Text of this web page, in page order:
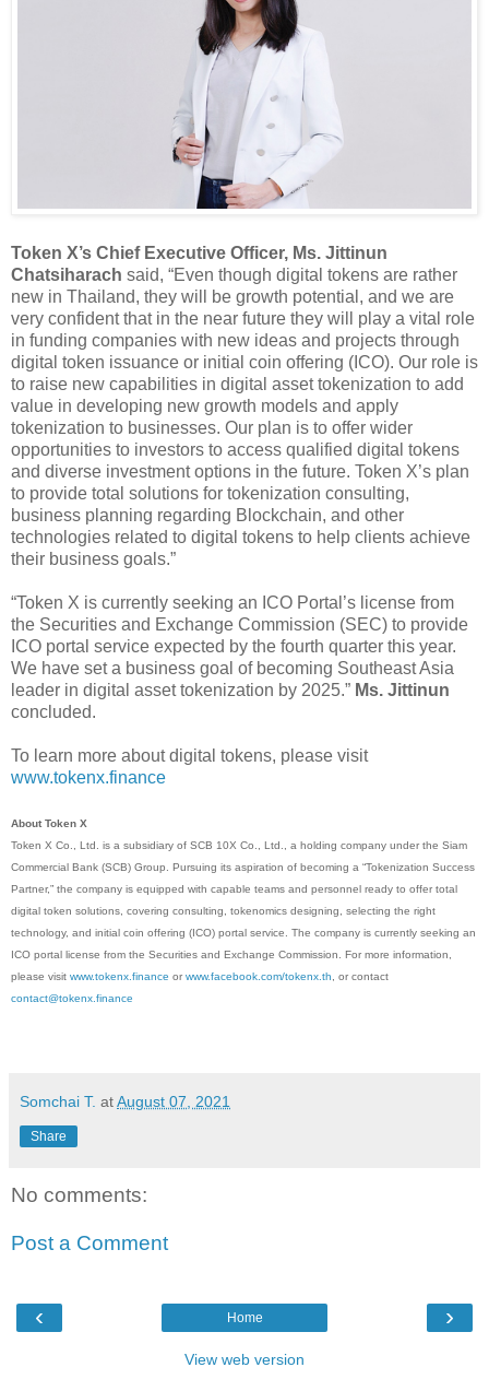
Token X’s Chief Executive Officer, Ms. Jittinun
Chatsiharach said, “Even though digital tokens are rather
new in Thailand, they will be growth potential, and we are
very confident that in the near future they will play a vital role
in funding companies with new ideas and projects through
digital token issuance or initial coin offering (ICO). Our role is
to raise new capabilities in digital asset tokenization to add
value in developing new growth models and apply
tokenization to businesses. Our plan is to offer wider
opportunities to investors to access qualified digital tokens
and diverse investment options in the future. Token X’s plan
to provide total solutions for tokenization consulting,
business planning regarding Blockchain, and other
technologies related to digital tokens to help clients achieve
their business goals.”
“Token X is currently seeking an ICO Portal’s license from
the Securities and Exchange Commission (SEC) to provide
ICO portal service expected by the fourth quarter this year.
We have set a business goal of becoming Southeast Asia
leader in digital asset tokenization by 2025.” Ms. Jittinun
concluded.
To learn more about digital tokens, please visit
www.tokenx.finance
About Token X
Token X Co., Ltd. is a subsidiary of SCB 10X Co., Ltd., a holding company under the Siam
Commercial Bank (SCB) Group. Pursuing its aspiration of becoming a “Tokenization Success
Partner,” the company is equipped with capable teams and personnel ready to offer total
digital token solutions, covering consulting, tokenomics designing, selecting the right
technology, and initial coin offering (ICO) portal service. The company is currently seeking an
ICO portal license from the Securities and Exchange Commission. For more information,
please visit www.tokenx.finance or www.facebook.com/tokenx.th, or contact
contact@tokenx.finance
Somchai T. atAugust 07, 2021
Share
No comments:
Post a Comment
‹ ›
Home
View web version